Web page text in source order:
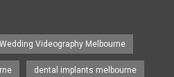
Wedding Videography Melbourne
dental implants melbourne